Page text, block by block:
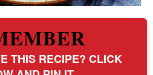
THIS RECIPE? CLICK